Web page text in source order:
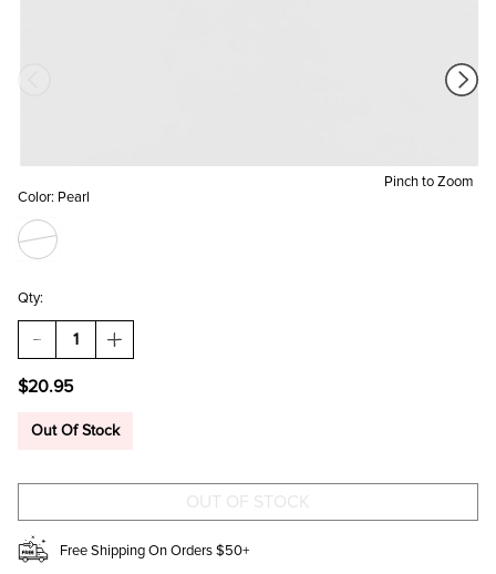
Pinch to Zoom
Color: Pearl
Qty:
DECREASE
QUANTITY
BLAIRE
HOOP
INCREASE
QUANTITY
HOOP
$20.95
Out Of Stock
Free Shipping On Orders $50+